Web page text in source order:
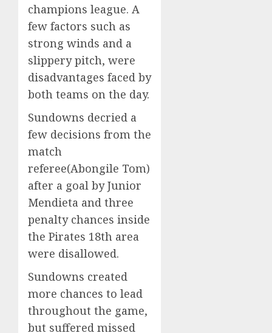
champions league. A
few factors such as
strong winds and a
slippery pitch, were
disadvantages faced by
both teams on the day.
Sundowns decried a
few decisions from the
match
referee(Abongile Tom)
after a goal by Junior
Mendieta and three
penalty chances inside
the Pirates 18th area
were disallowed.
Sundowns created
more chances to lead
throughout the game,
but suffered missed